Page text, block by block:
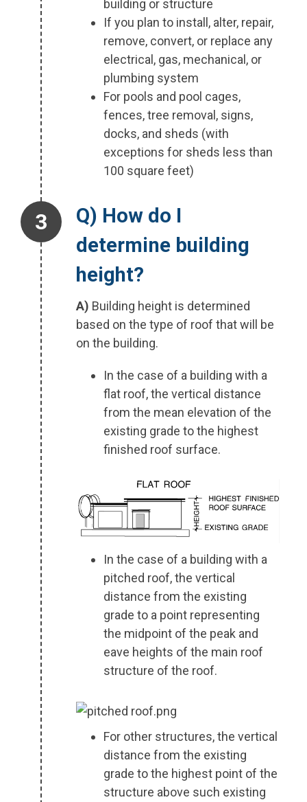
building or structure
If you plan to install, alter, repair,
remove, convert, or replace any
electrical, gas, mechanical, or
plumbing system
For pools and pool cages,
fences, tree removal, signs,
docks, and sheds (with
exceptions for sheds less than
100 square feet)
Step 3.
Q) How do I
determine building
height?
A) Building height is determined
based on the type of roof that will be
on the building.
In the case of a building with a
flat roof, the vertical distance
from the mean elevation of the
existing grade to the highest
finished roof surface.
In the case of a building with a
pitched roof, the vertical
distance from the existing
grade to a point representing
the midpoint of the peak and
eave heights of the main roof
structure of the roof.
For other structures, the vertical
distance from the existing
grade to the highest point of the
structure above such existing